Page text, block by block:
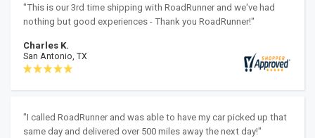
"This is our 3rd time shipping with RoadRunner and we've had
nothing but good experiences - Thank you RoadRunner!"
Charles K.
San Antonio, TX
"I called RoadRunner and was able to have my car picked up that
same day and delivered over 500 miles away the next day!"